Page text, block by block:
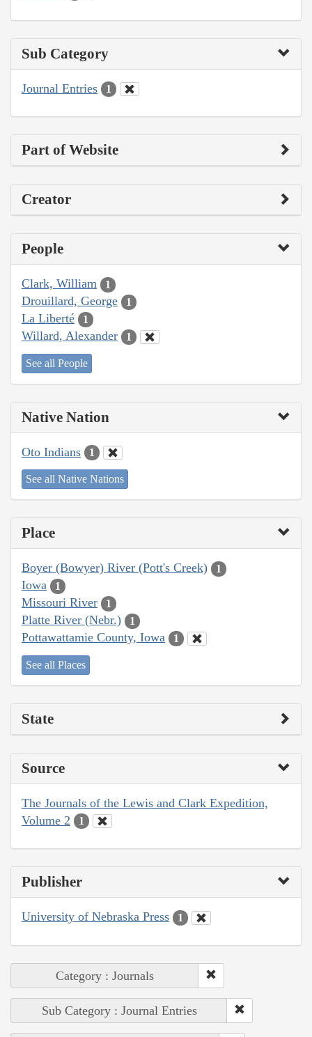
Sub Category
Journal Entries 1
Part of Website
Creator
People
Clark, William 1
Drouillard, George 1
La Liberté 1
Willard, Alexander 1
See all People
Native Nation
Oto Indians 1
See all Native Nations
Place
Boyer (Bowyer) River (Pott's Creek) 1
Iowa 1
Missouri River 1
Platte River (Nebr.) 1
Pottawattamie County, Iowa 1
See all Places
State
Source
The Journals of the Lewis and Clark Expedition,
Volume 2
1
Publisher
University of Nebraska Press 1
Category : Journals
Sub Category : Journal Entries